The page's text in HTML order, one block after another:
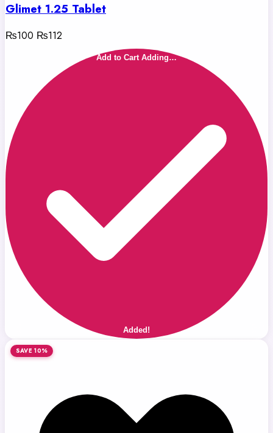
Glimet 1.25 Tablet
₨100 ₨112
Add to Cart Adding…
Added!
SAVE 10%